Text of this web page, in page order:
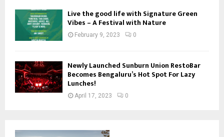
Live the good life with Signature Green
Vibes – A Festival with Nature
February 9, 2023 0
Newly Launched Sunburn Union RestoBar
Becomes Bengaluru’s Hot Spot For Lazy
Lunches!
April 17, 2023 0